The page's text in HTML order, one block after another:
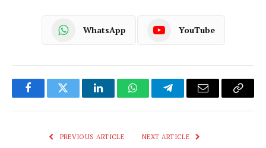
WhatsApp YouTube
FacebookTwitter LinkedInWhatsAppTelegramEmail
Copy
PREVIOUS ARTICLE NEXT ARTICLE